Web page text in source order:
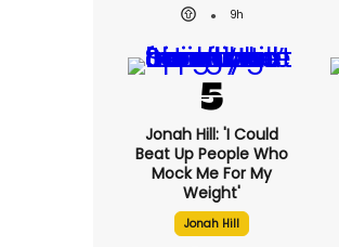
9h
Jonah Hill: 'I Could
Beat Up People Who
Mock Me For My
Weight'
Jonah Hill